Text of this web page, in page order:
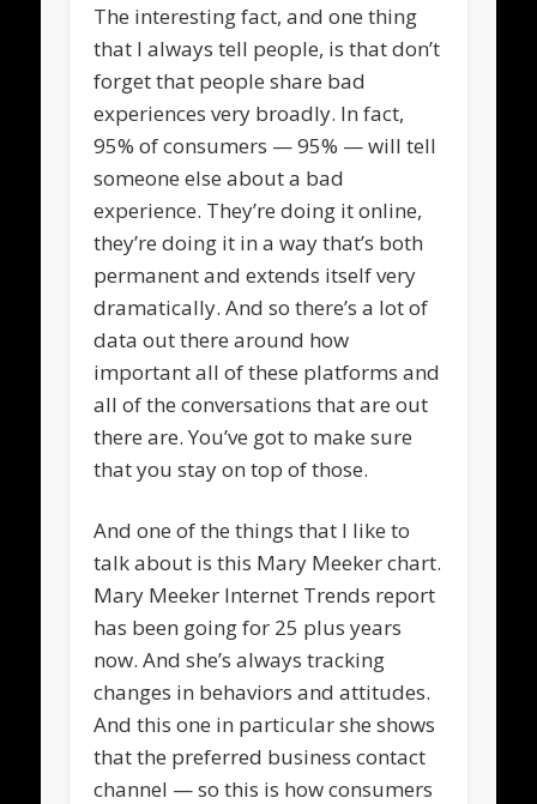
The interesting fact, and one thing
that I always tell people, is that don’t
forget that people share bad
experiences very broadly. In fact,
95% of consumers — 95% — will tell
someone else about a bad
experience. They’re doing it online,
they’re doing it in a way that’s both
permanent and extends itself very
dramatically. And so there’s a lot of
data out there around how
important all of these platforms and
all of the conversations that are out
there are. You’ve got to make sure
that you stay on top of those.
And one of the things that I like to
talk about is this Mary Meeker chart.
Mary Meeker Internet Trends report
has been going for 25 plus years
now. And she’s always tracking
changes in behaviors and attitudes.
And this one in particular she shows
that the preferred business contact
channel — so this is how consumers